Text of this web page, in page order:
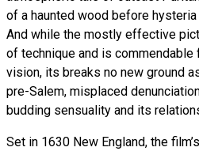
of a haunted wood before
And while the mostly effective
of technique and is
vision, its breaks no new ground
pre-Salem, misplaced
budding sensuality and its
Set in 1630 New England, the